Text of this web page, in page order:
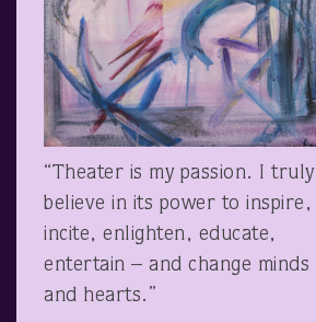
“Theater is my passion. I truly
believe in its power to inspire,
incite, enlighten, educate,
entertain – and change minds
and hearts.”